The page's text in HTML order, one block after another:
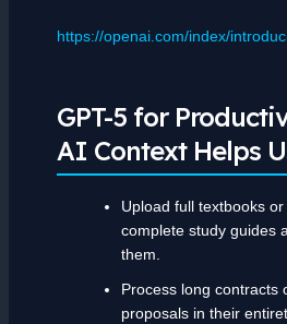
https://openai.com/index/
GPT-5 for
AI Context Helps
Upload full textbooks
complete study guides
them.
Process long contracts
proposals in their